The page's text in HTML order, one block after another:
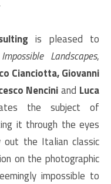
is pleased to
Impossible Landscapes,
Cianciotta, Giovanni
Nenciniand Luca
the subject of
it through the eyes
out the Italian classic
on the photographic
impossible to